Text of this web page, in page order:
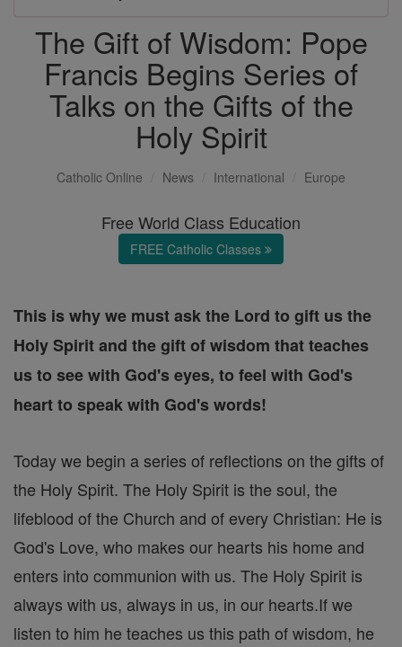
The Gift of Wisdom: Pope
Francis Begins Series of
Talks on the Gifts of the
Holy Spirit
Catholic Online News International Europe
Free World Class Education
FREE Catholic Classes
This is why we must ask the Lord to gift us the
Holy Spirit and the gift of wisdom that teaches
us to see with God's eyes, to feel with God's
heart to speak with God's words!
Today we begin a series of reflections on the gifts of
the Holy Spirit. The Holy Spirit is the soul, the
lifeblood of the Church and of every Christian: He is
God's Love, who makes our hearts his home and
enters into communion with us. The Holy Spirit is
always with us, always in us, in our hearts.If we
listen to him he teaches us this path of wisdom, he